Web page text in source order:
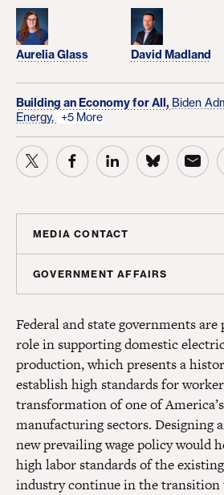
Aurelia Glass David Madland
Building an Economy for All, Biden
Energy, +5 More
MEDIA CONTACT
Christian Unkenholz
cunkenholz@americanprogress.org
GOVERNMENT AFFAIRS
Managing Director,
mshepherd@americanprogress.org
Federal and state governments are
role in supporting domestic
production, which presents a
establish high standards for
transformation of one of
manufacturing sectors. Designing
new prevailing wage policy would
high labor standards of the
industry continue in the transition